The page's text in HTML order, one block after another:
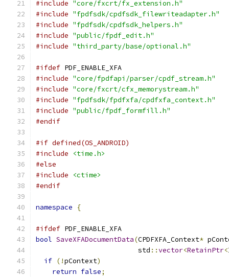
#include "core/fxcrt/fx_extension.h"
#include "fpdfsdk/cpdfsdk_filewriteadapter.h"
#include "fpdfsdk/cpdfsdk_helpers.h"
#include "public/fpdf_edit.h"
#include "third_party/base/optional.h"
#ifdef PDF_ENABLE_XFA
#include "core/fpdfapi/parser/cpdf_stream.h"
#include "core/fxcrt/cfx_memorystream.h"
#include "fpdfsdk/fpdfxfa/cpdfxfa_context.h"
#include "public/fpdf_formfill.h"
#endif
#if defined(OS_ANDROID)
#include
<time.h>
#else
#include
<ctime>
#endif
namespace {
#ifdef PDF_ENABLE_XFA
bool SaveXFADocumentData(CPDFXFA_Context*
                         std
::vector<RetainPtr<
if (!pContext)
return false;